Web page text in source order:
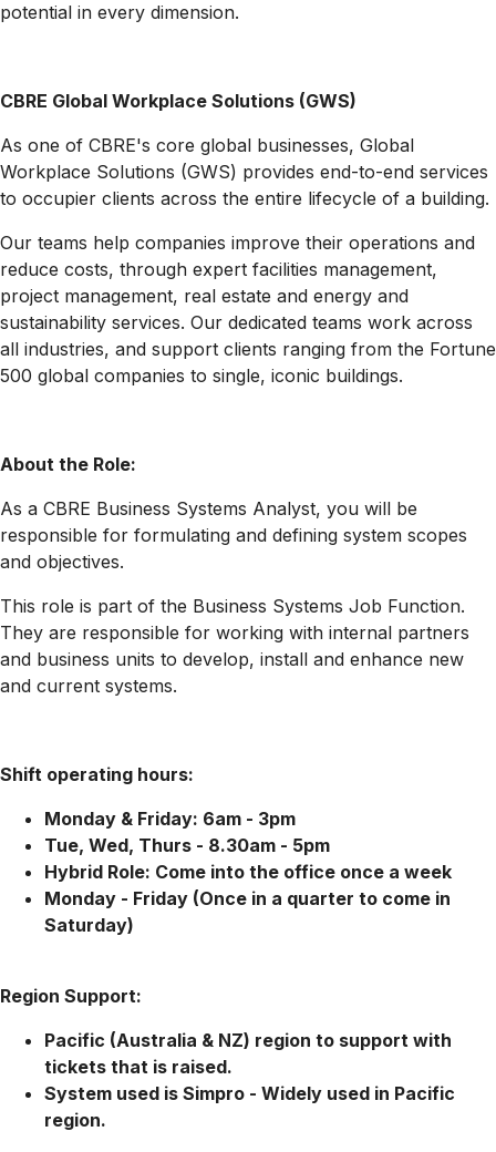
potential in every dimension.
CBRE Global Workplace Solutions (GWS)
As one of CBRE's core global businesses, Global
Workplace Solutions (GWS) provides end-to-end services
to occupier clients across the entire lifecycle of a building.
Our teams help companies improve their operations and
reduce costs, through expert facilities management,
project management, real estate and energy and
sustainability services. Our dedicated teams work across
all industries, and support clients ranging from the Fortune
500 global companies to single, iconic buildings.
About the Role:
As a CBRE Business Systems Analyst, you will be
responsible for formulating and defining system scopes
and objectives.
This role is part of the Business Systems Job Function.
They are responsible for working with internal partners
and business units to develop, install and enhance new
and current systems.
Shift operating hours:
Monday & Friday: 6am - 3pm
Tue, Wed, Thurs - 8.30am - 5pm
Hybrid Role: Come into the office once a week
Monday - Friday (Once in a quarter to come in
Saturday)
Region Support:
Pacific (Australia & NZ) region to support with
tickets that is raised.
System used is Simpro - Widely used in Pacific
region.